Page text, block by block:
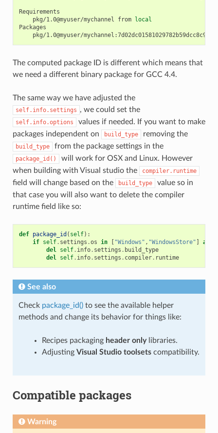
pkg/1.0@myuser/mychannel
from local
The computed package ID is different which means that
we need a different binary package for GCC 4.4.
The same way we have adjusted the
self.info.settings , we could set the
self.info.options
values if needed. If you want to make
packages independent on
build_type removing the
build_type from the package settings in the
package_id()
will work for OSX and Linux. However
when building with Visual studio the
compiler.runtime
field will change based on the build_type
value so in
that case you will also want to delete the compiler
runtime field like so:
def package_id ( self):
if self. settings .os in [ "Windows" , "WindowsStore" ] and
del self. info. settings . build_type
del self. info. settings . compiler. runtime
See also
Check package_id()to see the available helper
methods and change its behavior for things like:
Recipes packaging header onlylibraries.
Adjusting Visual Studio toolsetscompatibility.
Compatible packages
Warning